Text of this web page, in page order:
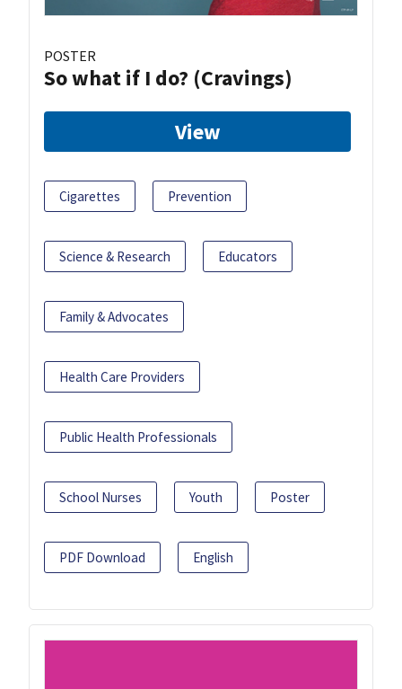
POSTER
So what if I do? (Cravings)
View
Cigarettes Prevention
Science & Research Educators
Family & Advocates
Health Care Providers
Public Health Professionals
School Nurses Youth Poster
PDF Download English